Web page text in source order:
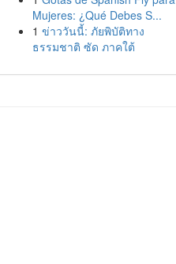
Mujeres: ¿Qué Debes S...
1 ข่าววันนี้: ภัยพิบัติทาง
ธรรมชาติ ซัด ภาคใต้